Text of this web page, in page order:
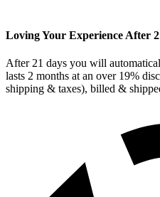
Loving Your Experience After
After 21 days you will
lasts 2 months at an over 19%
shipping & taxes), billed &